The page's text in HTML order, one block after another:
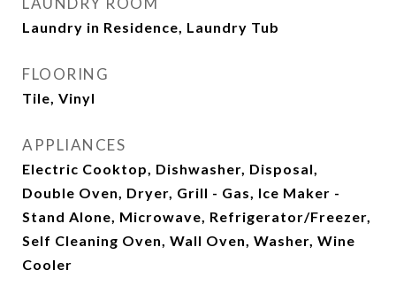
Laundry in Residence, Laundry Tub
FLOORING
Tile, Vinyl
APPLIANCES
Electric Cooktop, Dishwasher, Disposal,
Double Oven, Dryer, Grill - Gas, Ice Maker -
Stand Alone, Microwave, Refrigerator/Freezer,
Self Cleaning Oven, Wall Oven, Washer, Wine
Cooler